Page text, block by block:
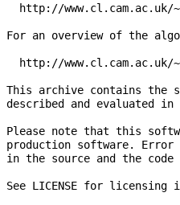
http://www.cl.cam.ac.uk/
For an overview of the
http://www.cl.cam.ac.uk/
This archive contains the
described and evaluated in
Please note that this
production software. Error
in the source and the
See LICENSE for licensing